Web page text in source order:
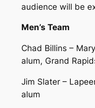
audience will be
Men’s Team
Chad Billins –
alum, Grand
Jim Slater –
alum